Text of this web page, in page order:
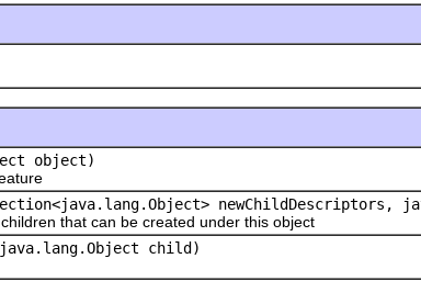
object)
newChildDescriptors,
that can be created under this object
child)